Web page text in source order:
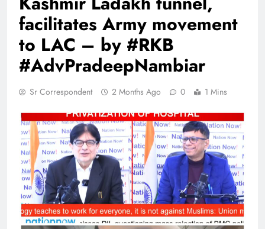
facilitates Army movement
to LAC – by #RKB
#AdvPradeepNambiar
Sr Correspondent 2 Months Ago 0 1 Mins